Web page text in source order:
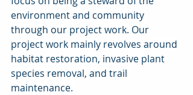
environment and community
through our project work. Our
project work mainly revolves around
habitat restoration, invasive plant
species removal, and trail
maintenance.